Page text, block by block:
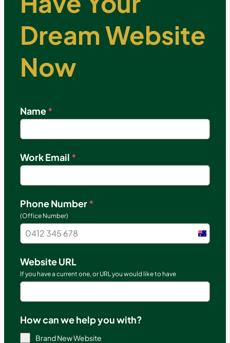
Dream Website
Now
Name*
Work Email *
Phone Number*
(Office Number)
Website URL
If you have a current one, or URL you would like to have
How can we help you with?
Brand New Website